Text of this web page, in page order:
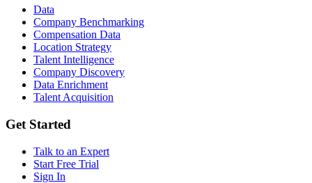
Data
Company Benchmarking
Compensation Data
Location Strategy
Talent Intelligence
Company Discovery
Data Enrichment
Talent Acquisition
Get Started
Talk to an Expert
Start Free Trial
Sign In